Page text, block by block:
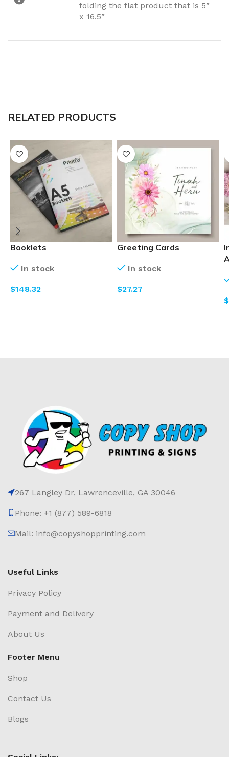
folding the flat product that is 5”
x 16.5”
RELATED PRODUCTS
Booklets
In stock
$
Greeting Cards
In stock
$
$
267 Langley Dr, Lawrenceville, GA 30046
Phone: +1 (877) 589-6818
Mail: info@copyshopprinting.com
Useful Links
Privacy Policy
Payment and Delivery
About Us
Footer Menu
Shop
Contact Us
Blogs